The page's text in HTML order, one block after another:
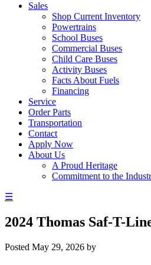
Sales
Shop Current Inventory
Powertrains
School Buses
Commercial Buses
Child Care Buses
Activity Buses
Facts About Fuels
Financing
Service
Order Parts
Transportation
Contact
Apply Now
About Us
A Proud Heritage
Commitment to the
☰
2024 Thomas Saf-T-
Posted May 29, 2026 by